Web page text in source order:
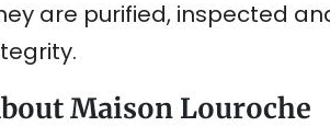
are purified, inspected
Maison Louroche